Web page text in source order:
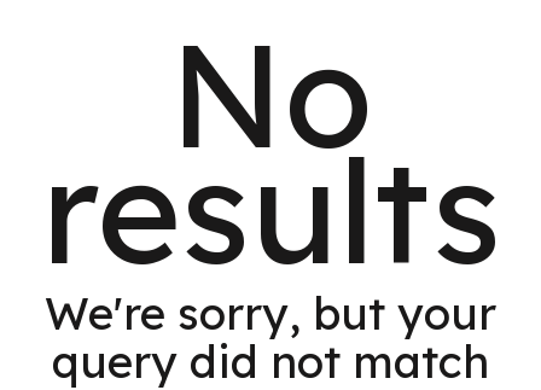
No
results
We're sorry, but your
query did not match